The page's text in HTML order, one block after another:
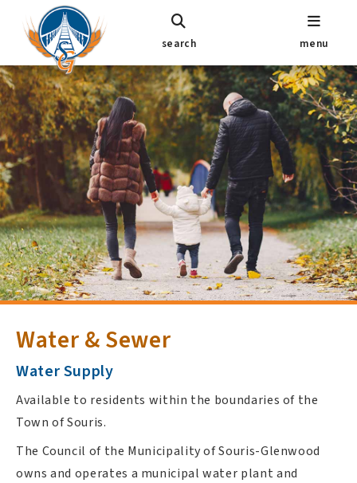
search menu
Water & Sewer
Water Supply
Available to residents within the boundaries of the
Town of Souris.
The Council of the Municipality of Souris-Glenwood
owns and operates a municipal water plant and